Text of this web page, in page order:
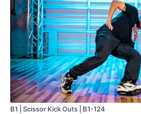
B1 | Scissor Kick Outs | B1-124